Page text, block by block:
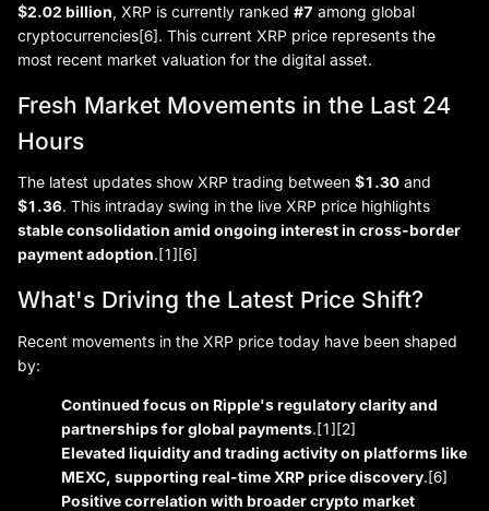
$2.02 billion , XRP is currently ranked #7 among global
cryptocurrencies[6]. This current XRP price represents the
most recent market valuation for the digital asset.
Fresh Market Movements in the Last 24
Hours
The latest updates show XRP trading between $1.30 and
$1.36. This intraday swing in the live XRP price highlights
stable consolidation amid ongoing interest in cross-border
payment adoption.[1][6]
What's Driving the Latest Price Shift?
Recent movements in the XRP price today have been shaped
by:
Continued focus on Ripple's regulatory clarity and
partnerships for global payments.[1][2]
Elevated liquidity and trading activity on platforms like
MEXC, supporting real-time XRP price discovery.[6]
Positive correlation with broader crypto market